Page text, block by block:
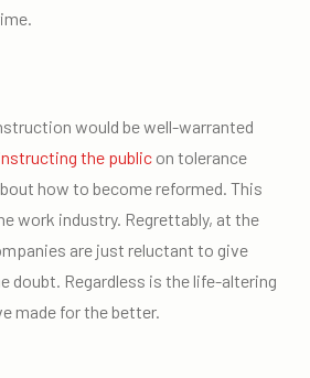
would be well-warranted
the public on tolerance
how to become reformed. This
work industry. Regrettably, at the
are just reluctant to give
doubt. Regardless is the life-altering
made for the better.